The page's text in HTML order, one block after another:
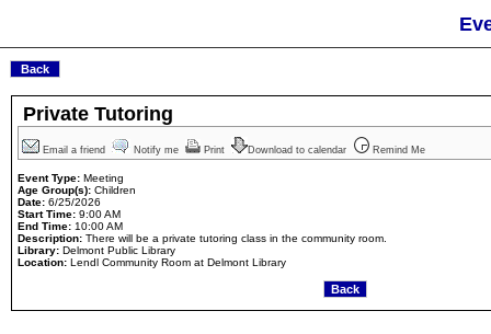
Private Tutoring
Email a friend Notify me Print Download to calendar Remind Me
Event Type: Meeting
Age Group(s): Children
Date: 6/25/2026
Start Time: 9:00 AM
End Time: 10:00 AM
Description: There will be a private tutoring class in the community room.
Library: Delmont Public Library
Location: Lendl Community Room at Delmont Library